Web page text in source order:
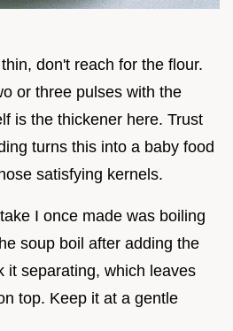
don't reach for the flour.
or three pulses with the
is the thickener here. Trust
turns this into a baby food
satisfying kernels.
I once made was boiling
soup boil after adding the
it separating, which leaves
top. Keep it at a gentle